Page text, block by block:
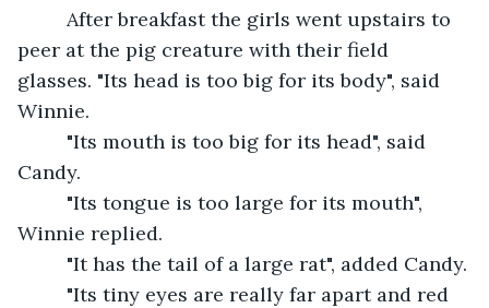
peer at the pig creature with their field
glasses. "Its head is too big for its body", said
Winnie.
Candy.
Winnie replied.
     "It has the tail of a large rat", added Candy.